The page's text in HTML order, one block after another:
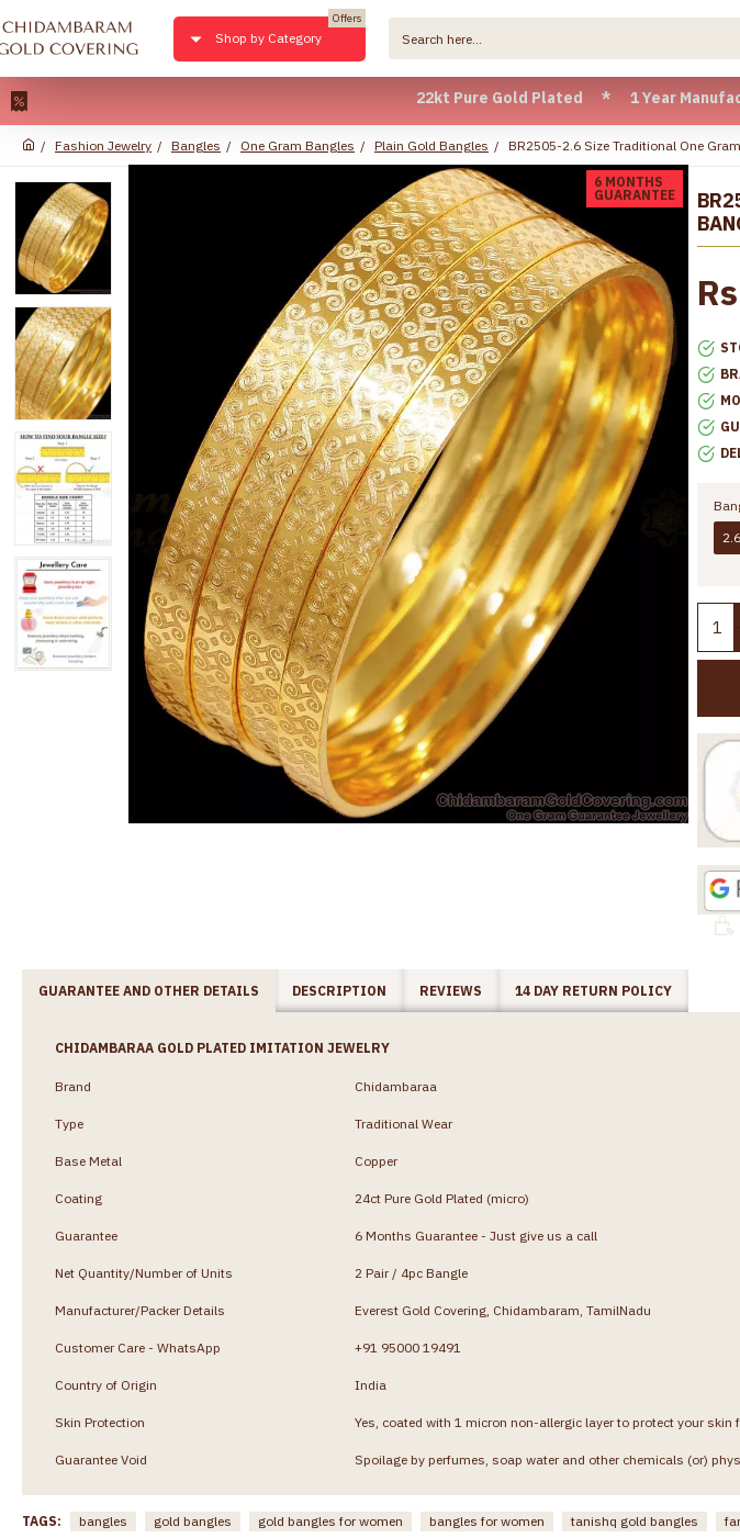
22kt Pure Gold Plated * 1 Year Manufacturer
Shop by Category
Offers
Fashion Jewelry Bangles One Gram Bangles Plain Gold Bangles BR2505-2.6 Size Traditional One
6 MONTHS
GUARANTEE
GUARANTEE AND OTHER DETAILS DESCRIPTION REVIEWS 14 DAY RETURN POLICY
CHIDAMBARAA GOLD PLATED IMITATION JEWELRY
Brand Chidambaraa
Type Traditional Wear
Base Metal Copper
Coating 24ct Pure Gold Plated (micro)
Guarantee 6 Months Guarantee - Just give us a call
Net Quantity/Number of Units 2 Pair / 4pc Bangle
Manufacturer/Packer Details Everest Gold Covering, Chidambaram, TamilNadu
Customer Care - WhatsApp +91 95000 19491
Country of Origin India
Skin Protection Yes, coated with 1 micron non-allergic layer to protect your skin
Guarantee Void Spoilage by perfumes, soap water and other chemicals (or)
TAGS: bangles gold bangles gold bangles for women bangles for women tanishq gold bangles